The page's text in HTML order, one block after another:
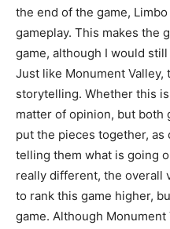
the end of the game,
gameplay. This makes the
game, although I would
Just like Monument Valley,
storytelling. Whether this
matter of opinion, but both
put the pieces together,
telling them what is going
really different, the overall
to rank this game higher,
game. Although